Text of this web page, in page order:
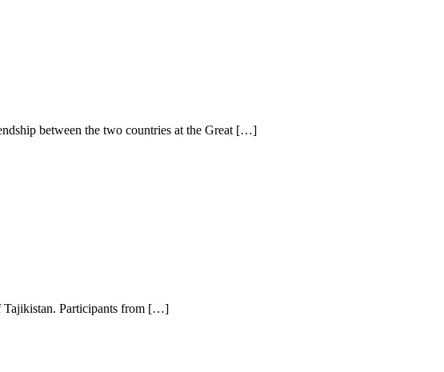
between the two countries at the Great […]
Tajikistan. Participants from […]